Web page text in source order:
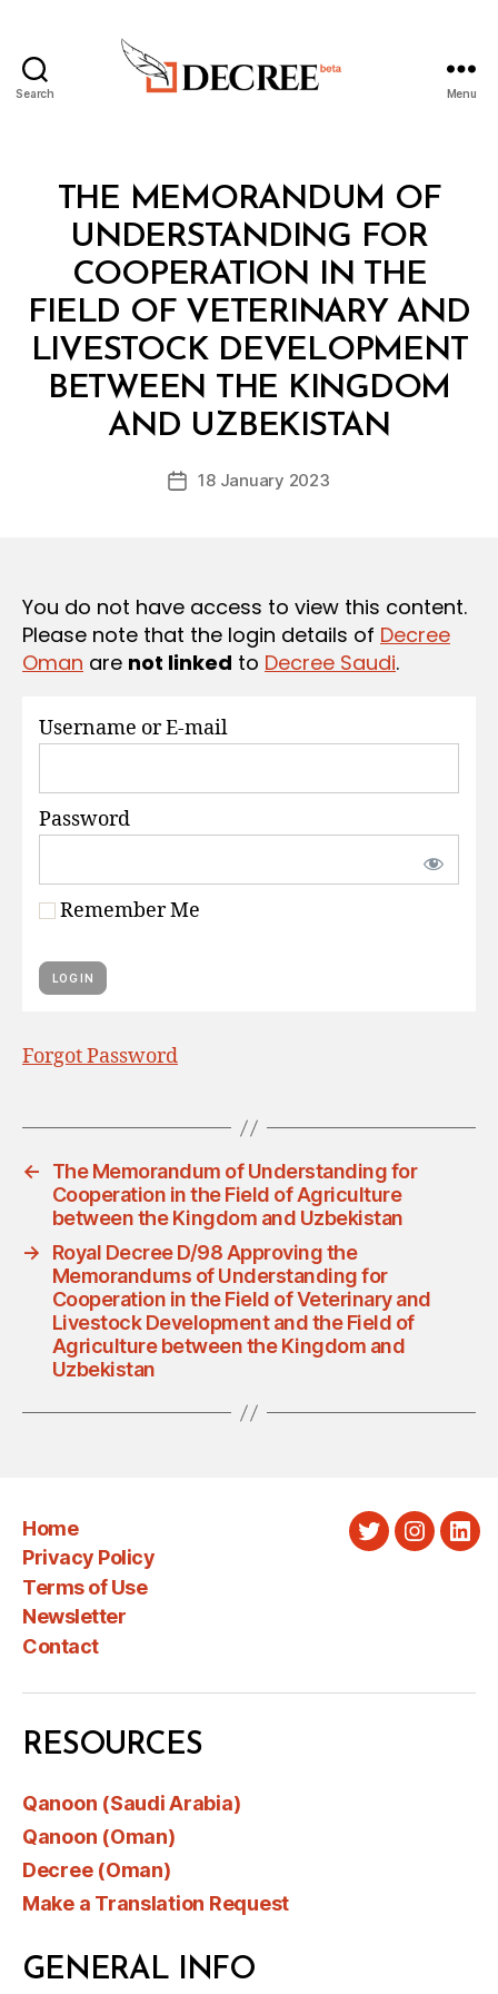
Search Menu
Categories
THE MEMORANDUM OF
UNDERSTANDING FOR
COOPERATION IN THE
FIELD OF VETERINARY AND
LIVESTOCK DEVELOPMENT
BETWEEN THE KINGDOM
AND UZBEKISTAN
Post
author
B
y
D
c
Post18 January 2023
You do not have access to view this content.
Please note that the login details of Decree
Oman are not linked to Decree Saudi.
Username or E-mail
Password
Remember Me
Forgot Password
←
The Memorandum of Understanding for
Cooperation in the Field of Agriculture
between the Kingdom and Uzbekistan
→
Royal Decree D/98 Approving the
Memorandums of Understanding for
Cooperation in the Field of Veterinary and
Livestock Development and the Field of
Agriculture between the Kingdom and
Uzbekistan
Home
Privacy Policy
Terms of Use
Newsletter
Contact
Twitter
RESOURCES
Qanoon (Saudi Arabia)
Qanoon (Oman)
Decree (Oman)
Make a Translation Request
GENERAL INFO